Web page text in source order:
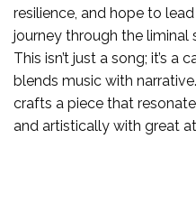
resilience, and hope to
journey through the liminal
This isn’t just a song; it’s
blends music with narrative.
crafts a piece that
and artistically with great